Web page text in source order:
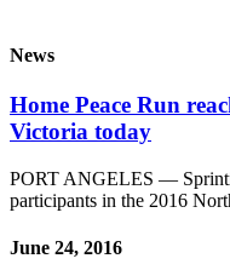
News
Home Peace Run
Victoria today
PORT ANGELES —
participants in the 2016
June 24, 2016